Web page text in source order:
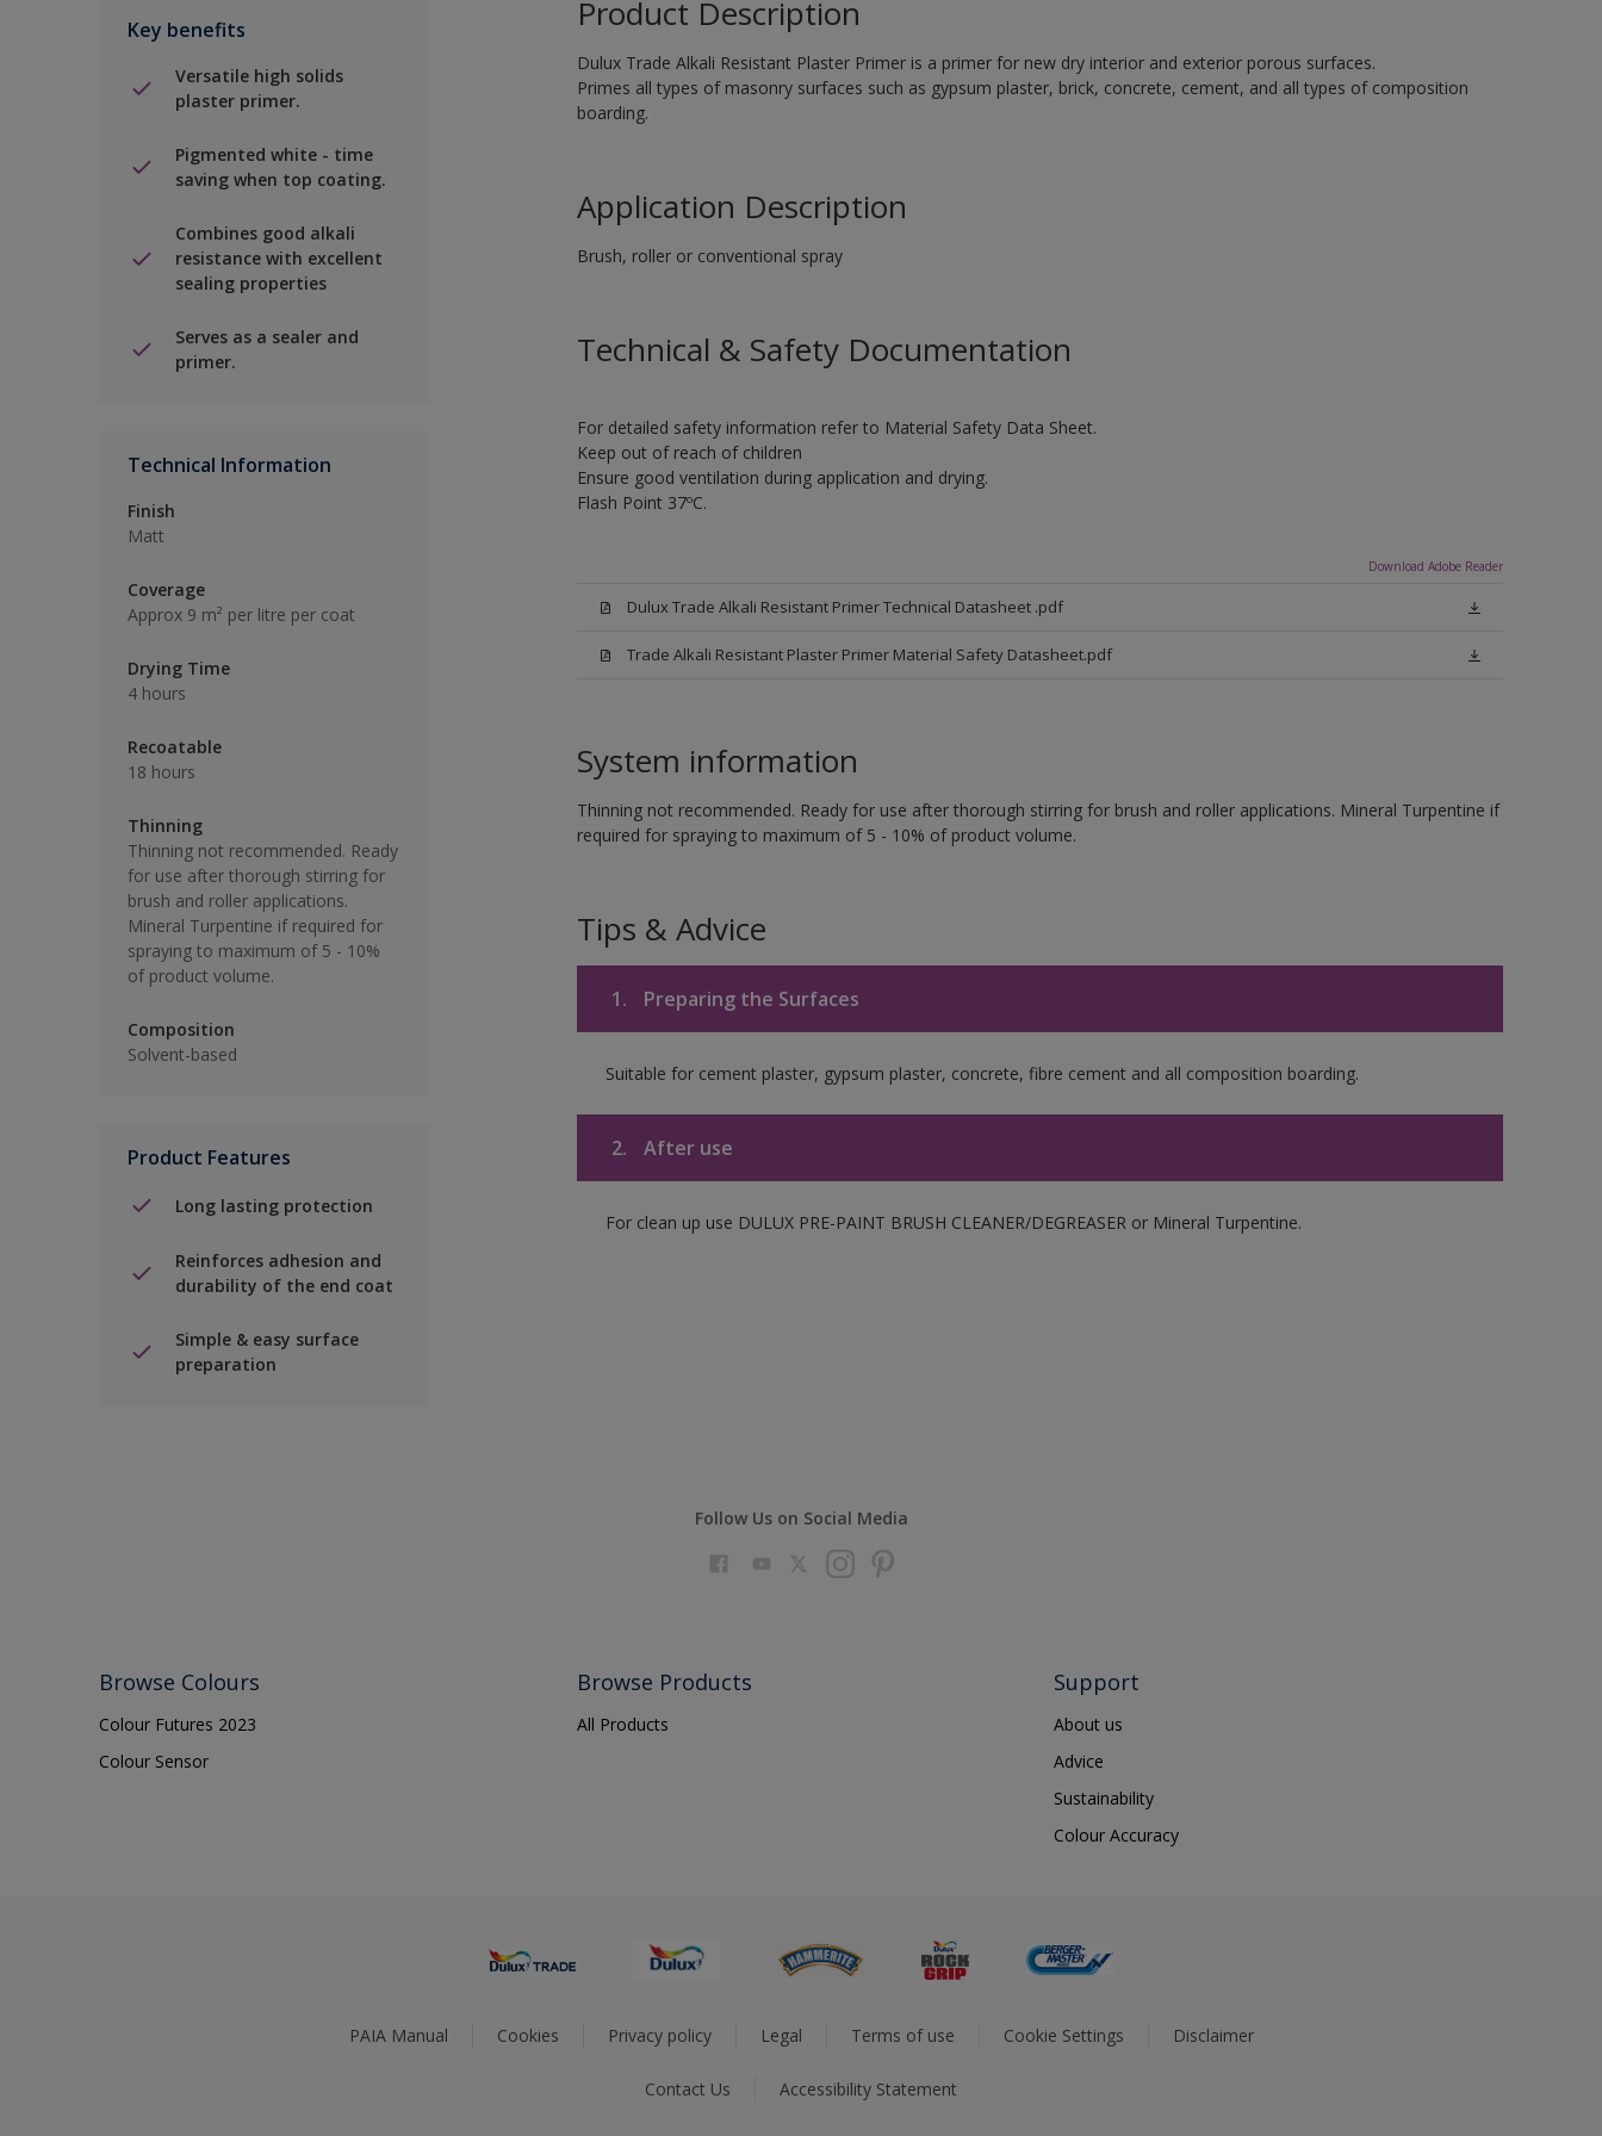
Key benefits
Versatile high solids
plaster primer.
Pigmented white - time
saving when top coating.
Combines good alkali
resistance with excellent
sealing properties
Serves as a sealer and
primer.
Technical Information
Finish
Matt
Coverage
Approx 9 m² per litre per coat
Drying Time
4 hours
Recoatable
18 hours
Thinning
Thinning not recommended. Ready
for use after thorough stirring for
brush and roller applications.
Mineral Turpentine if required for
spraying to maximum of 5 - 10%
of product volume.
Composition
Solvent-based
Product Features
Long lasting protection
Reinforces adhesion and
durability of the end coat
Simple & easy surface
preparation
Product Description
Dulux Trade Alkali Resistant Plaster Primer is a primer for new dry interior and exterior porous surfaces.
Primes all types of masonry surfaces such as gypsum plaster, brick, concrete, cement, and all types of composition
boarding.
Application Description
Brush, roller or conventional spray
Technical & Safety Documentation
For detailed safety information refer to Material Safety Data Sheet.
Keep out of reach of children
Ensure good ventilation during application and drying.
Flash Point 37ºC.
Download Adobe Reader
Dulux Trade Alkali Resistant Primer Technical Datasheet .pdf
Trade Alkali Resistant Plaster Primer Material Safety Datasheet.pdf
System information
Thinning not recommended. Ready for use after thorough stirring for brush and roller applications. Mineral Turpentine if
required for spraying to maximum of 5 - 10% of product volume.
Tips & Advice
1. Preparing the Surfaces
Suitable for cement plaster, gypsum plaster, concrete, fibre cement and all composition boarding.
2. After use
For clean up use DULUX PRE-PAINT BRUSH CLEANER/DEGREASER or Mineral Turpentine.
Follow Us on Social Media
Browse Colours
Colour Futures 2023
Colour Sensor
Browse Products
All Products
Support
About us
Advice
Sustainability
Colour Accuracy
PAIA Manual Cookies Privacy policy Legal Terms of use Cookie Settings Disclaimer
Contact Us Accessibility Statement